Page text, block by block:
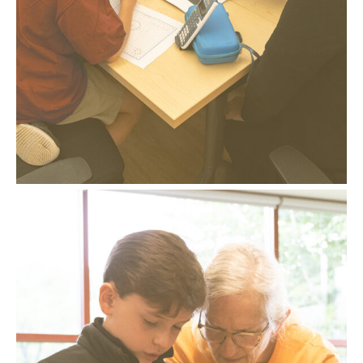
– A sequence of steps for solutions and
challenges
– Mistakes are expected, respected, and
inspected
– Student verbalization of processes
– Visualization and conceptualization of